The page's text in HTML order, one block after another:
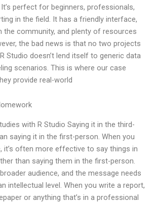
perfect for beginners, professionals,
in the field. It has a friendly interface,
community, and plenty of resources
the bad news is that no two projects
Studio doesn’t lend itself to generic data
scenarios. This is where our case
provide real-world
with R Studio Saying it in the third-
saying it in the first-person. When you
it’s often more effective to say things in
than saying them in the first-person.
audience, and the message needs
intellectual level. When you write a report,
or anything that’s in a professional